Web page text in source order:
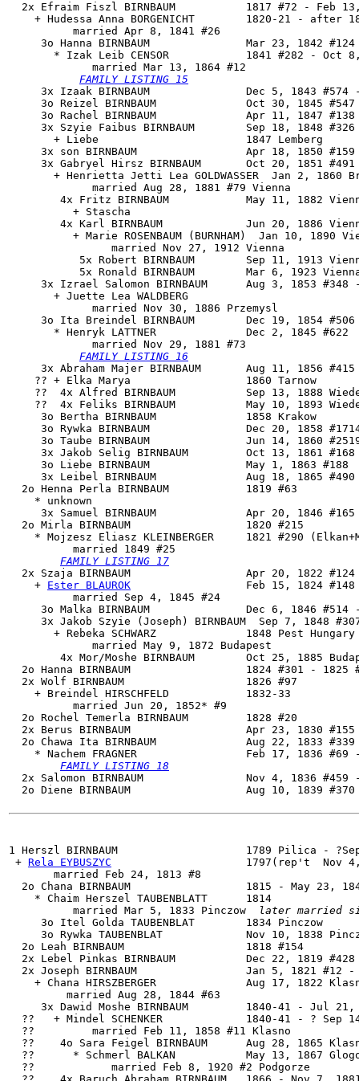
2x Efraim Fiszl BIRNBAUM           1817 #72 - Feb
+ Hudessa Anna BORGENICHT        1820-21 - after
          married Apr 8, 1841 #26
     3o
Hanna BIRNBAUM
Mar 23, 1842
* Izak Leib CENSOR            1841 #282 - Oct
             married Mar 13, 1864 #12
FAMILY LISTING 15
3x Izaak BIRNBAUM               Dec 5, 1843 #574
     3o Reizel BIRNBAUM              Oct 30, 1845 #547
3o Rachel BIRNBAUM              Apr 11, 1847 #138
     3x Szyie Faibus BIRNBAUM        Sep 18, 1848 #326
       + Liebe                       1847 Lemberg
3x son BIRNBAUM                 Apr 18, 1850 #159
3x Gabryel Hirsz BIRNBAUM       Oct 20, 1851
+ Henrietta Jetti Lea GOLDWASSER  Jan 2, 1860
             married Aug 28, 1881 #79 Vienna
4x Fritz BIRNBAUM            May 11, 1882
          + Stascha
4x Karl BIRNBAUM             Jun 20, 1886
+ Marie ROSENBAUM (BURNHAM)  Jan 10, 1890
                married Nov 27, 1912 Vienna
5x Robert BIRNBAUM        Sep 11, 1913
5x Ronald BIRNBAUM        Mar 6, 1923
3x Izrael Salomon BIRNBAUM      Aug 3, 1853 #348
       + Juette Lea WALDBERG
             married Nov 30, 1886 Przemysl
     3o
Ita Breindel BIRNBAUM
        Dec 19, 1854 #506
       * Henryk LATTNER              Dec 2, 1845 #622
             married Nov 29, 1881 #73
FAMILY LISTING 16
     3x Abraham Majer BIRNBAUM       Aug 11, 1856 #415
    ?? + Elka Marya                  1860 Tarnow
??  4x Alfred BIRNBAUM           Sep 13, 1888
??  4x Feliks BIRNBAUM           May 10, 1893
     3o Bertha BIRNBAUM              1858 Krakow
3o Rywka BIRNBAUM               Dec 20, 1858
3o Taube BIRNBAUM               Jun 14, 1860
     3x Jakob Selig BIRNBAUM         Oct 13, 1861 #168
     3o Liebe BIRNBAUM               May 1, 1863 #188
     3x Leibel BIRNBAUM              Aug 18, 1865 #490
  2o Henna Perla BIRNBAUM            1819 #63
    * unknown
     3x Samuel BIRNBAUM              Apr 20, 1846 #165
  2o
Mirla BIRNBAUM
                  1820 #215
* Mojzesz Eliasz KLEINBERGER     1821 #290
          married 1849 #25
FAMILY LISTING 17
  2x
Szaja BIRNBAUM
Apr 20, 1822 #124
    +
Ester BLAUROK
                  Feb 15, 1824 #148
          married Sep 4, 1845 #24
3o Malka BIRNBAUM               Dec 6, 1846 #514
3x Jakob Szyie (Joseph) BIRNBAUM  Sep 7, 1848
       + Rebeka SCHWARZ              1848 Pest Hungary
             married May 9, 1872 Budapest
4x Mor/Moshe BIRNBAUM        Oct 25, 1885
2o Hanna BIRNBAUM                  1824 #301 - 1825
  2x Wolf BIRNBAUM                   1826 #97
    + Breindel HIRSCHFELD            1832-33
          married Jun 20, 1852* #9
  2o Rochel Temerla BIRNBAUM         1828 #20
2x Berus BIRNBAUM                  Apr 23, 1830 #155
  2o
Chawa Ita BIRNBAUM
Aug 22, 1833 #339
* Nachem FRAGNER                 Feb 17, 1836 #69
FAMILY LISTING 18
2x Salomon BIRNBAUM                Nov 4, 1836 #459
2o Diene BIRNBAUM                  Aug 10, 1839 #370
1 Herszl BIRNBAUM
1789 Pilica -
+ Rela EYBUSZYC
1797(rep't  Nov
       married Feb 24, 1813 #8
2o Chana BIRNBAUM                  1815 - May 23,
    * Chaim Herszel TAUBENBLATT      1814
          married Mar 5, 1833 Pinczow
later married
     3o Itel Golda TAUBENBLAT        1834 Pinczow
3o Rywka TAUBENBLAT             Nov 10, 1838
  2o Leah BIRNBAUM                   1818 #154
  2x Lebel Pinkas BIRNBAUM           Dec 22, 1819 #428
2x Joseph BIRNBAUM                 Jan 5, 1821 #12
+ Chana HIRSZBERGER              Aug 17, 1822
         married Aug 28, 1844 #63
3x Dawid Moshe BIRNBAUM         1840-41 - Jul
??   + Mindel SCHENKER             1840-41 - ? Sep
  ??         married Feb 11, 1858 #11 Klasno
??    4o Sara Feigel BIRNBAUM      Aug 28, 1865
??      * Schmerl BALKAN           May 13, 1867
  ??            married Feb 8, 1920 #2 Podgorze